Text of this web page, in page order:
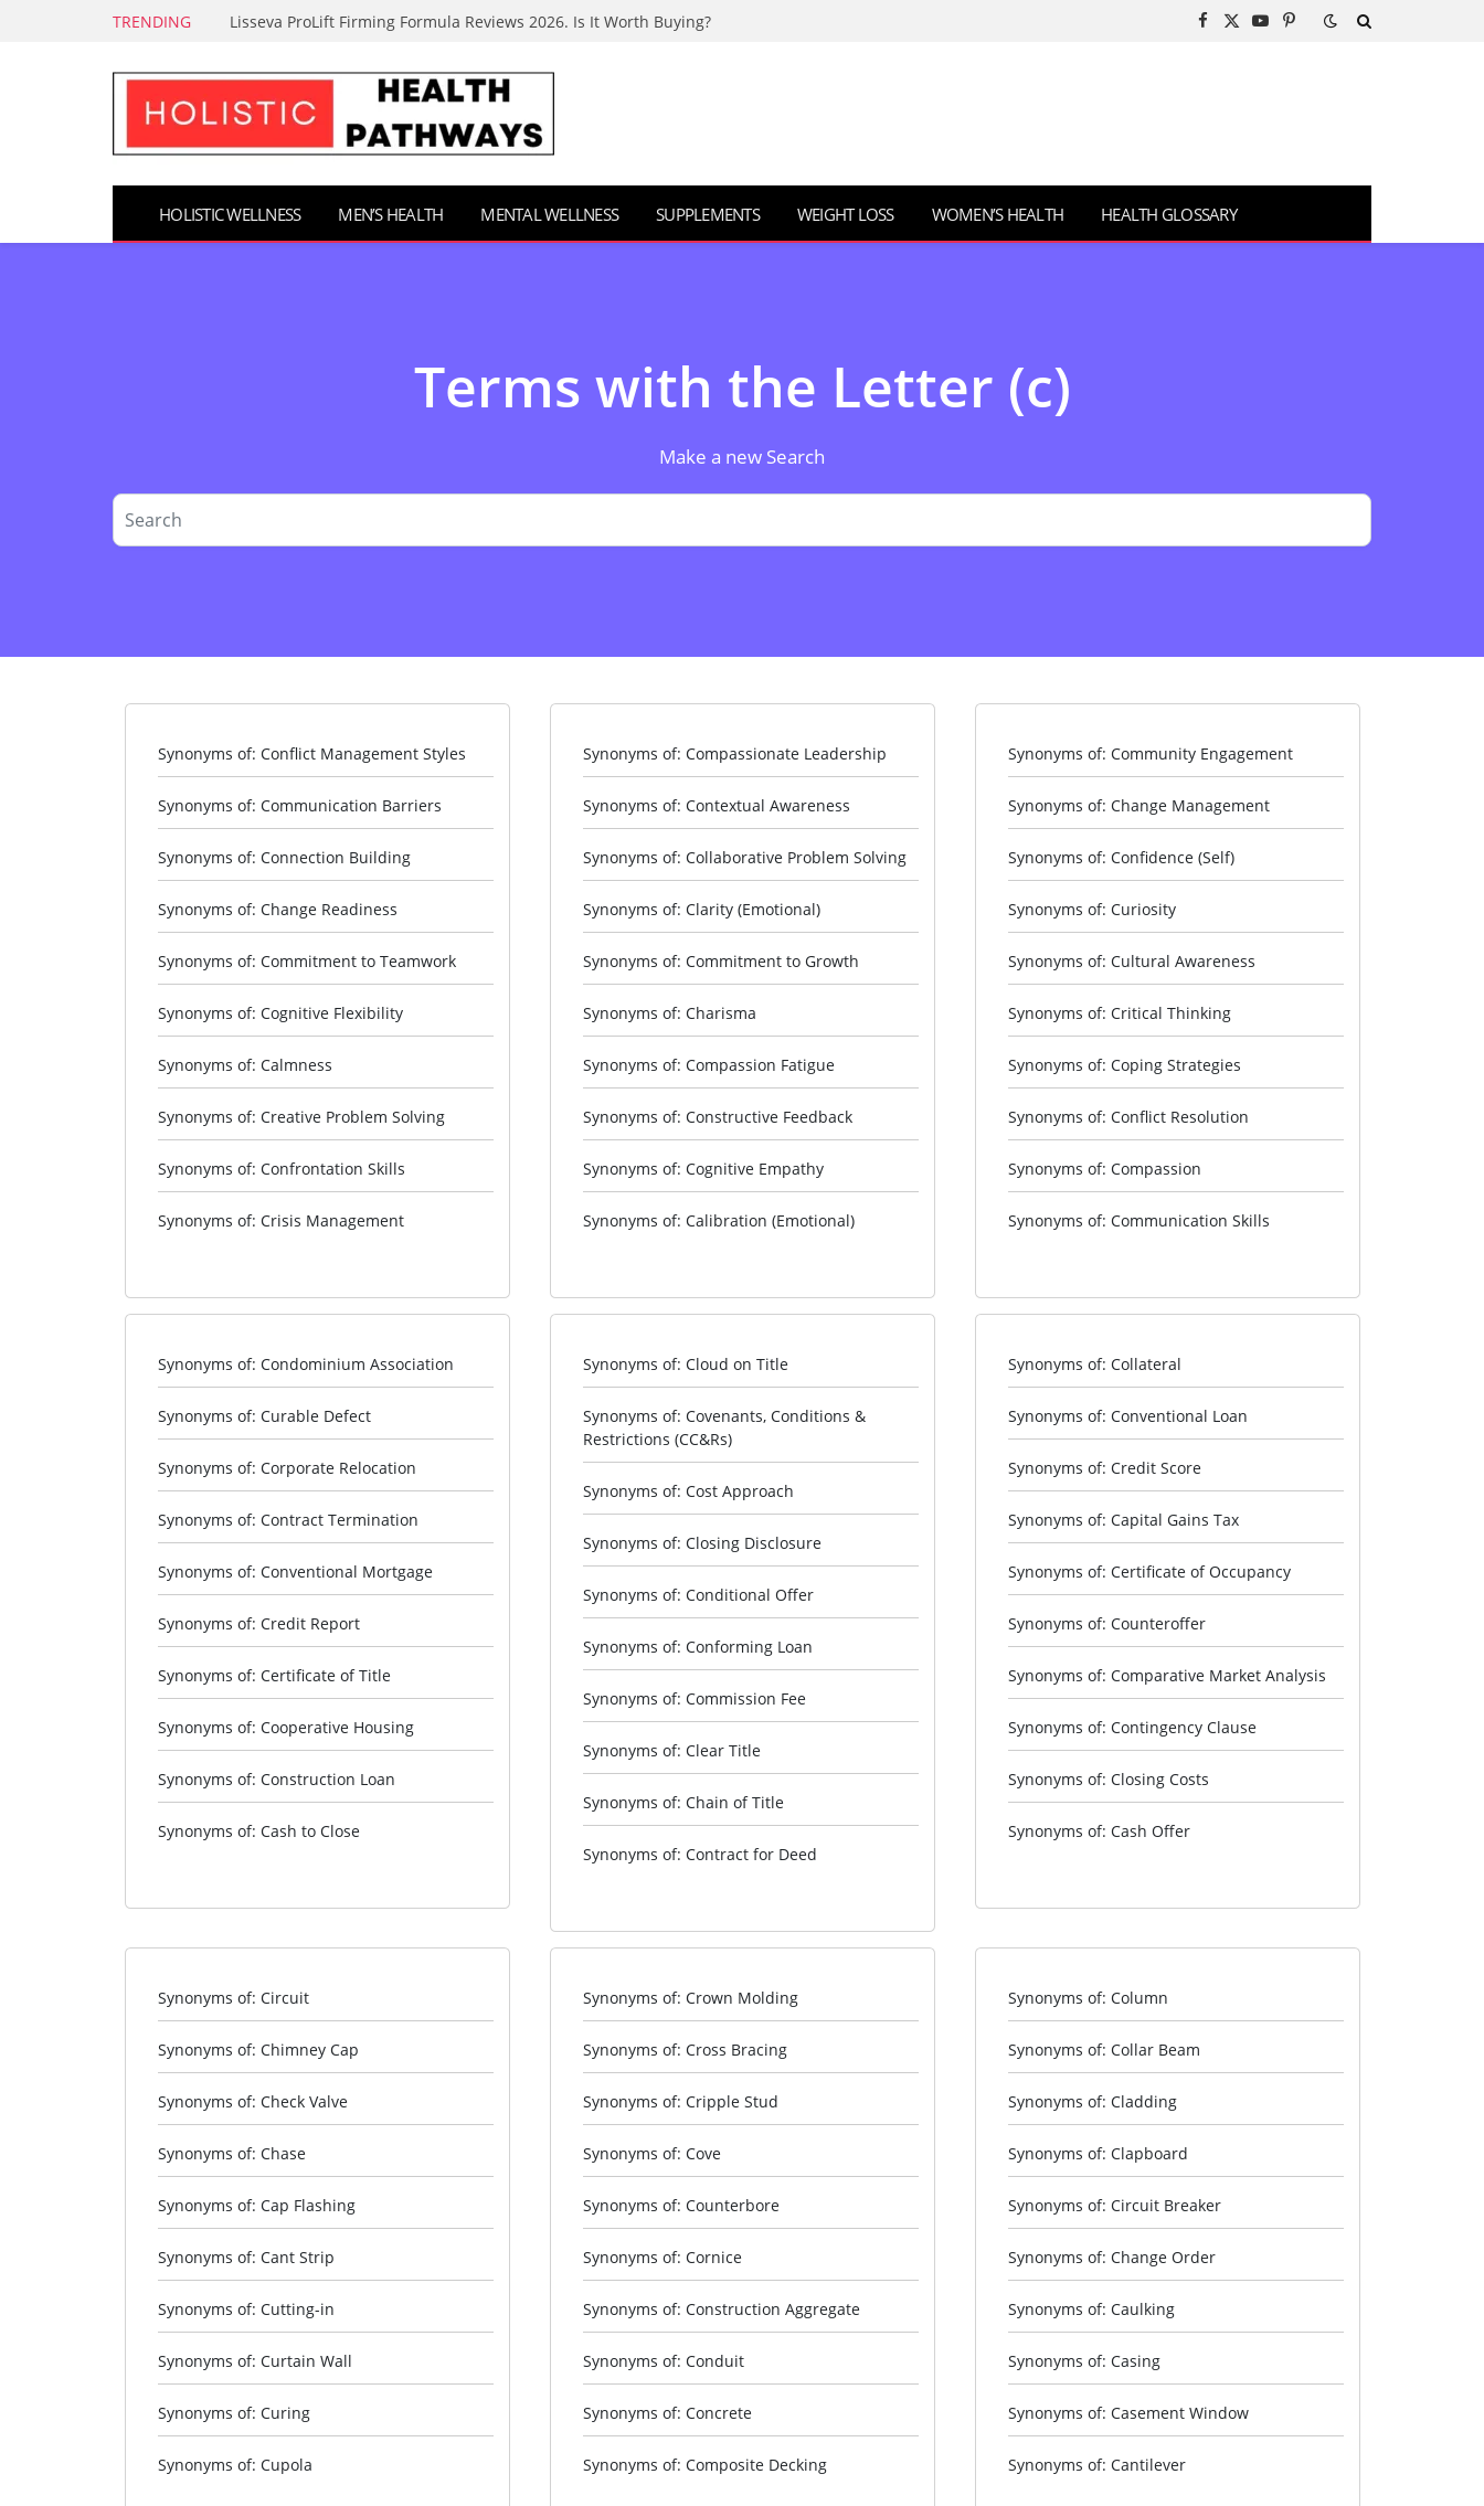
TRENDING Lisseva ProLift Firming Formula Reviews 2026. Is It Worth Buying? Facebook
X
YouTubePinterest
HOLISTIC WELLNESS MEN’S HEALTH MENTAL WELLNESS SUPPLEMENTS WEIGHT LOSS WOMEN’S HEALTH HEALTH GLOSSARY
Terms with the Letter (c)
Make a new Search
Synonyms of: Conflict Management Styles
Synonyms of: Communication Barriers
Synonyms of: Connection Building
Synonyms of: Change Readiness
Synonyms of: Commitment to Teamwork
Synonyms of: Cognitive Flexibility
Synonyms of: Calmness
Synonyms of: Creative Problem Solving
Synonyms of: Confrontation Skills
Synonyms of: Crisis Management
Synonyms of: Compassionate Leadership
Synonyms of: Contextual Awareness
Synonyms of: Collaborative Problem Solving
Synonyms of: Clarity (Emotional)
Synonyms of: Commitment to Growth
Synonyms of: Charisma
Synonyms of: Compassion Fatigue
Synonyms of: Constructive Feedback
Synonyms of: Cognitive Empathy
Synonyms of: Calibration (Emotional)
Synonyms of: Community Engagement
Synonyms of: Change Management
Synonyms of: Confidence (Self)
Synonyms of: Curiosity
Synonyms of: Cultural Awareness
Synonyms of: Critical Thinking
Synonyms of: Coping Strategies
Synonyms of: Conflict Resolution
Synonyms of: Compassion
Synonyms of: Communication Skills
Synonyms of: Condominium Association
Synonyms of: Curable Defect
Synonyms of: Corporate Relocation
Synonyms of: Contract Termination
Synonyms of: Conventional Mortgage
Synonyms of: Credit Report
Synonyms of: Certificate of Title
Synonyms of: Cooperative Housing
Synonyms of: Construction Loan
Synonyms of: Cash to Close
Synonyms of: Cloud on Title
Synonyms of: Covenants, Conditions &
Restrictions (CC&Rs)
Synonyms of: Cost Approach
Synonyms of: Closing Disclosure
Synonyms of: Conditional Offer
Synonyms of: Conforming Loan
Synonyms of: Commission Fee
Synonyms of: Clear Title
Synonyms of: Chain of Title
Synonyms of: Contract for Deed
Synonyms of: Collateral
Synonyms of: Conventional Loan
Synonyms of: Credit Score
Synonyms of: Capital Gains Tax
Synonyms of: Certificate of Occupancy
Synonyms of: Counteroffer
Synonyms of: Comparative Market Analysis
Synonyms of: Contingency Clause
Synonyms of: Closing Costs
Synonyms of: Cash Offer
Synonyms of: Circuit
Synonyms of: Chimney Cap
Synonyms of: Check Valve
Synonyms of: Chase
Synonyms of: Cap Flashing
Synonyms of: Cant Strip
Synonyms of: Cutting-in
Synonyms of: Curtain Wall
Synonyms of: Curing
Synonyms of: Cupola
Synonyms of: Crown Molding
Synonyms of: Cross Bracing
Synonyms of: Cripple Stud
Synonyms of: Cove
Synonyms of: Counterbore
Synonyms of: Cornice
Synonyms of: Construction Aggregate
Synonyms of: Conduit
Synonyms of: Concrete
Synonyms of: Composite Decking
Synonyms of: Column
Synonyms of: Collar Beam
Synonyms of: Cladding
Synonyms of: Clapboard
Synonyms of: Circuit Breaker
Synonyms of: Change Order
Synonyms of: Caulking
Synonyms of: Casing
Synonyms of: Casement Window
Synonyms of: Cantilever